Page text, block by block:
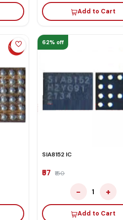
Add to Cart
62% off
SIA8152 IC
₹57 ₹150
− 1 +
Add to Cart